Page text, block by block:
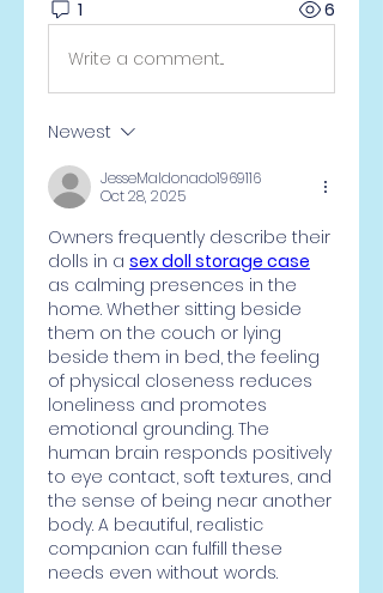
1 6
Write a comment...
Newest
JesseMaldonado1969116
Oct 28, 2025
Owners frequently describe their
dolls in a sex doll storage case
as calming presences in the
home. Whether sitting beside
them on the couch or lying
beside them in bed, the feeling
of physical closeness reduces
loneliness and promotes
emotional grounding. The
human brain responds positively
to eye contact, soft textures, and
the sense of being near another
body. A beautiful, realistic
companion can fulfill these
needs even without words.